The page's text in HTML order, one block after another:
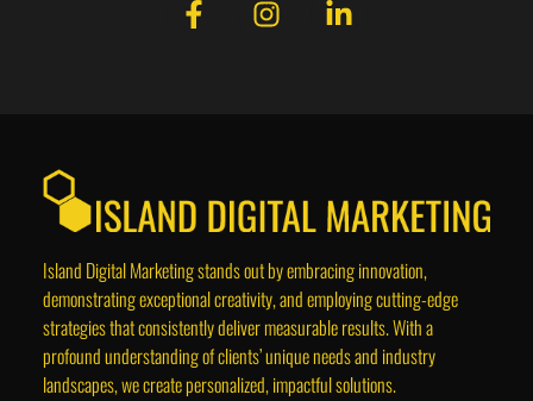
Island Digital Marketing stands out by embracing innovation,
demonstrating exceptional creativity, and employing cutting-edge
strategies that consistently deliver measurable results. With a
profound understanding of clients’ unique needs and industry
landscapes, we create personalized, impactful solutions.